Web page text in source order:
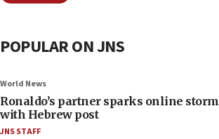
POPULAR ON JNS
World News
Ronaldo’s partner sparks online storm
with Hebrew post
JNS STAFF